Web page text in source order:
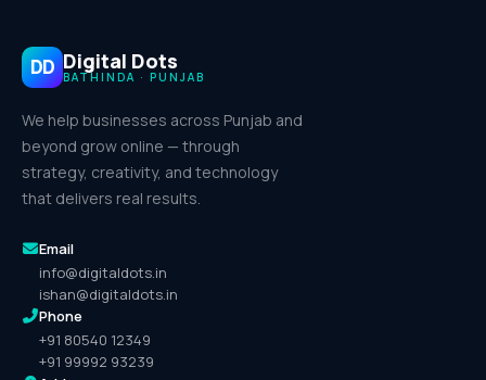
DD Digital Dots
BATHINDA · PUNJAB
We help businesses across Punjab and
beyond grow online — through
strategy, creativity, and technology
that delivers real results.
Email
info@digitaldots.in
ishan@digitaldots.in
Phone
+91 80540 12349
+91 99992 93239